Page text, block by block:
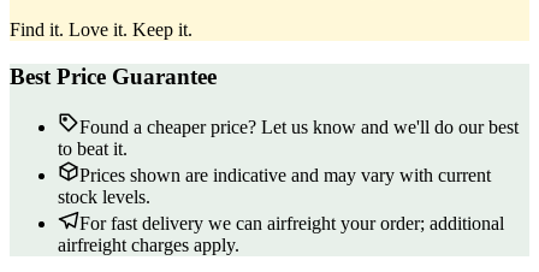
Find it. Love it. Keep it.
Best Price Guarantee
Found a cheaper price? Let us know and we'll do our best
to beat it.
Prices shown are indicative and may vary with current
stock levels.
For fast delivery we can airfreight your order; additional
airfreight charges apply.